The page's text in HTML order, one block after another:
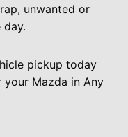
unwanted or
day.
pickup today
Mazda in Any